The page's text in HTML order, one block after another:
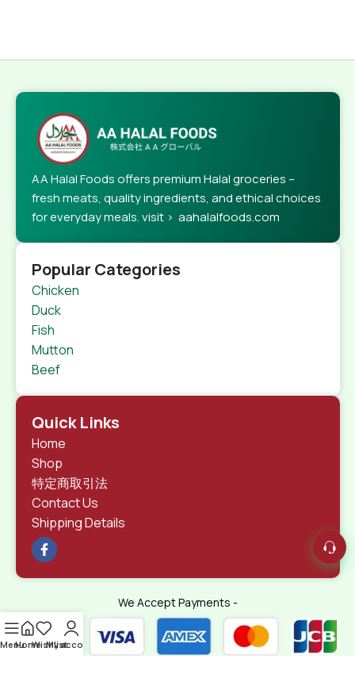
AA Halal Foods offers premium Halal groceries –
fresh meats, quality ingredients, and ethical choices
for everyday meals. visit > aahalalfoods.com
Popular Categories
Chicken
Duck
Fish
Mutton
Beef
Quick Links
Home
Shop
特定商取引法
Contact Us
Shipping Details
We Accept Payments -
MenuHomeWishlist
My account